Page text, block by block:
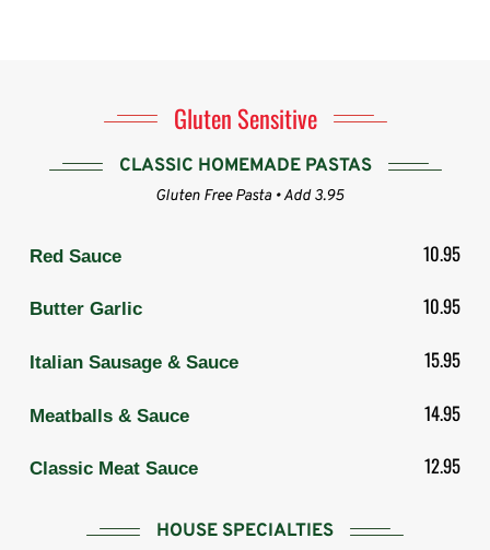
Gluten Sensitive
CLASSIC HOMEMADE PASTAS
Gluten Free Pasta • Add 3.95
Red Sauce 10.95
Butter Garlic 10.95
Italian Sausage & Sauce 15.95
Meatballs & Sauce 14.95
Classic Meat Sauce 12.95
HOUSE SPECIALTIES